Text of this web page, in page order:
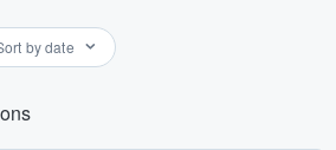
by date